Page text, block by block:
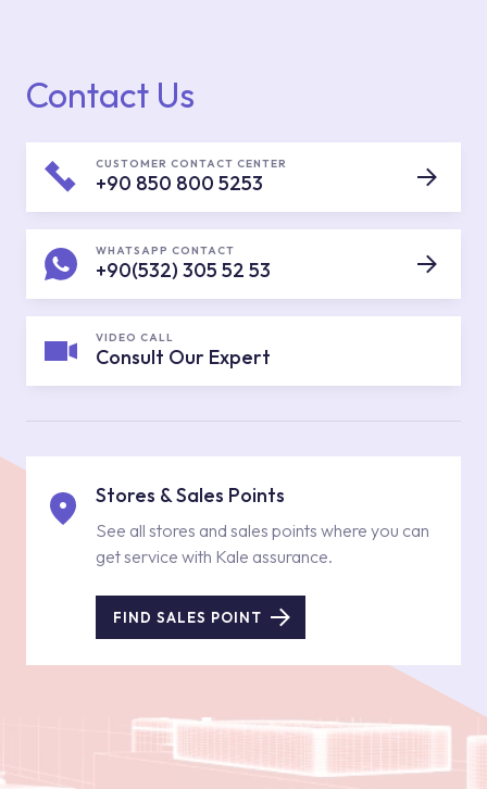
Contact Us
CUSTOMER CONTACT CENTER
+90 850 800 5253
WHATSAPP CONTACT
+90(532) 305 52 53
VIDEO CALL
Consult Our Expert
Stores & Sales Points
See all stores and sales points where you can
get service with Kale assurance.
FIND SALES POINT